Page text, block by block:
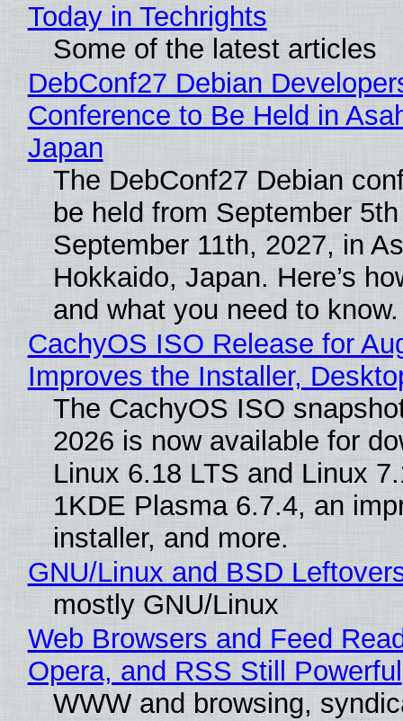
Today in Techrights
Some of the latest articles
DebConf27 Debian
Conference to Be Held in
Japan
The DebConf27 Debian
be held from September
September 11th, 2027, in
Hokkaido, Japan. Here’s
and what you need to know.
CachyOS ISO Release for
Improves the Installer,
The CachyOS ISO
2026 is now available for
Linux 6.18 LTS and Linux
1KDE Plasma 6.7.4, an
installer, and more.
GNU/Linux and BSD
mostly GNU/Linux
Web Browsers and Feed
Opera, and RSS Still Powerful
WWW and browsing,